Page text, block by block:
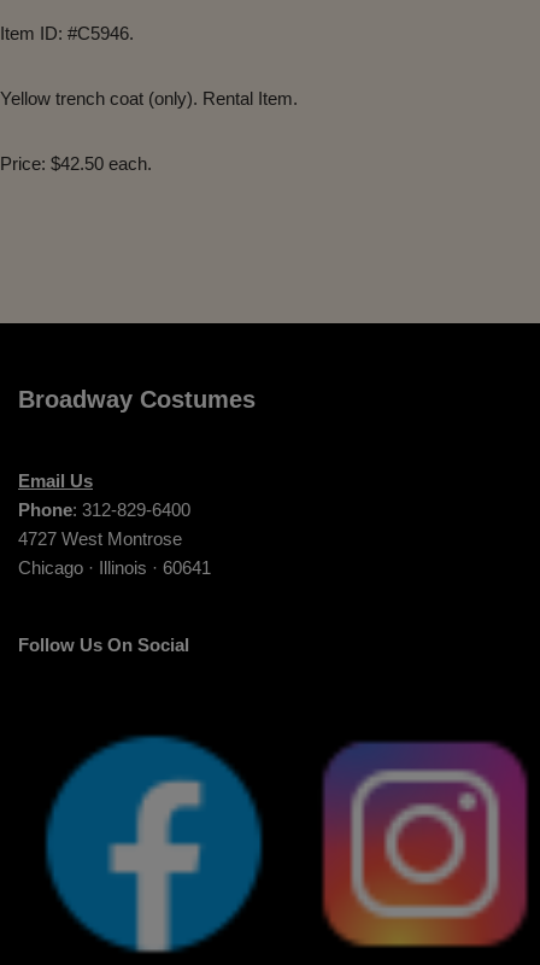
Item ID: #C5946.
Yellow trench coat (only). Rental Item.
Price: $42.50 each.
Broadway Costumes
Email Us
Phone: 312-829-6400
4727 West Montrose
Chicago · Illinois · 60641
Follow Us On Social